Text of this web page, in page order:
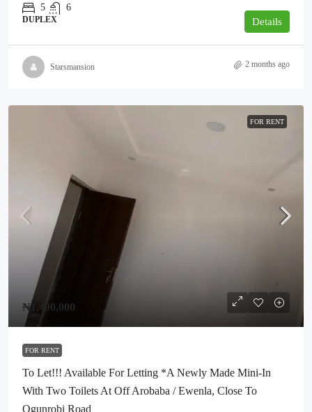
5
6
DUPLEX Details
Starsmansion 2 months ago
FOR RENT
₦1,400,000
FOR RENT
To Let!!! Available For Letting *A Newly Made Mini-In
With Two Toilets At Off Arobaba / Ewenla, Close To
Ogunrobi Road